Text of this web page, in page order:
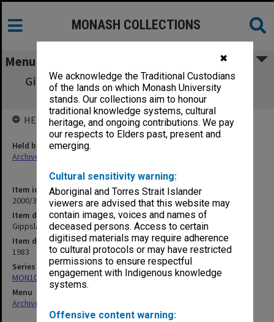
✖
We acknowledge the Traditional Custodians
of the lands on which Monash University
stands. Our collections aim to honour
traditional knowledge systems, cultural
heritage, and ongoing contributions. We pay
our respects to Elders past, present and
emerging.
Cultural sensitivity warning:
Aboriginal and Torres Strait Islander
viewers are advised that this website may
contain images, voices and names of
deceased persons. Access to certain
digitised materials may require adherence
to cultural protocols or may have restricted
permissions to ensure respectful
engagement with Indigenous knowledge
systems.
Offensive content warning:
MONASH COLLECTIONS
Menu
Gippsland Institute of Advanced Education
Annual Report 1983
Item identifier
2000/36 Item 102
Item description
Gippsland Institute of Advanced Education Annual Report 1983
Item date
1983
Series
MON1012: Annual Reports
Menu
Archives Collections
HELD BY
Held by
Archives